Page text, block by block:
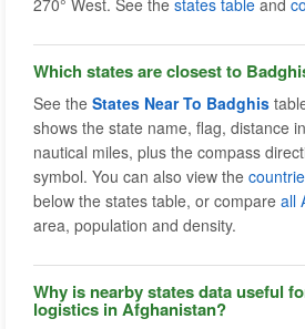
270° West. See the states table and
Which states are closest to
See the States Near To Badghis
shows the state name, flag, distance
nautical miles, plus the compass
symbol. You can also view the
below the states table, or compare all
area, population and density.
Why is nearby states data useful
logistics in Afghanistan?